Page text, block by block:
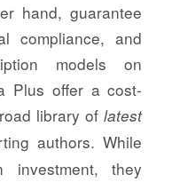
hand, guarantee
compliance, and
models on
Plus offer a cost-
library oflatest
authors. While
they